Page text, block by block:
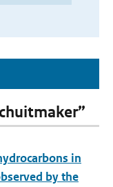
in
by the